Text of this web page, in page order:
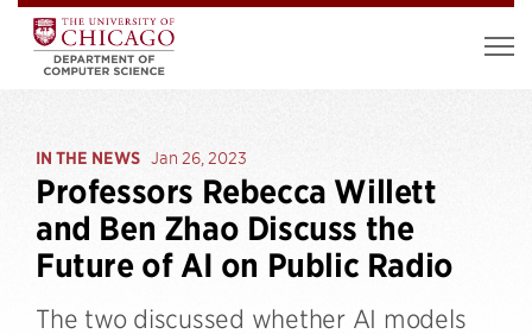
IN THE NEWS Jan 26, 2023
Professors Rebecca Willett
and Ben Zhao Discuss the
Future of AI on Public Radio
The two discussed whether AI models